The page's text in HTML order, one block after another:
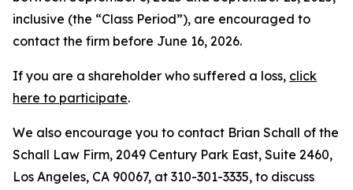
inclusive (the “Class Period”), are encouraged to
contact the firm before June 16, 2026.
If you are a shareholder who suffered a loss, click
here to participate.
We also encourage you to contact Brian Schall of the
Schall Law Firm, 2049 Century Park East, Suite 2460,
Los Angeles, CA 90067, at 310-301-3335, to discuss